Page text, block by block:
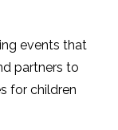
events that
partners to
for children